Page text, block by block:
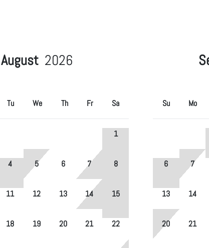
August 2026
Tu We Th Fr Sa
1
4 5 6 7 8
11 12 13 14 15
18 19 20 21 22
Su Mo
6 7
13 14
20 21